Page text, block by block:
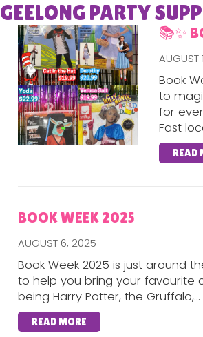
GEELONG PARTY
📚✨
AUGUST
Book
to
for
Fast
READ
BOOK WEEK 2025
AUGUST 6, 2025
Book Week 2025 is just around
to help you bring your favourite
being Harry Potter, the Gruffalo,...
READ MORE